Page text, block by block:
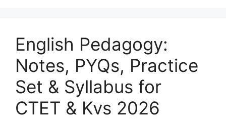
English Pedagogy:
Notes, PYQs, Practice
Set & Syllabus for
CTET & Kvs 2026